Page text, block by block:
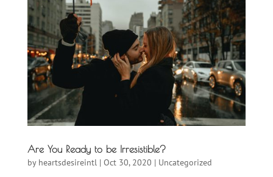
Are You Ready to be Irresistible?
by heartsdesireintl| Oct 30, 2020 | Uncategorized